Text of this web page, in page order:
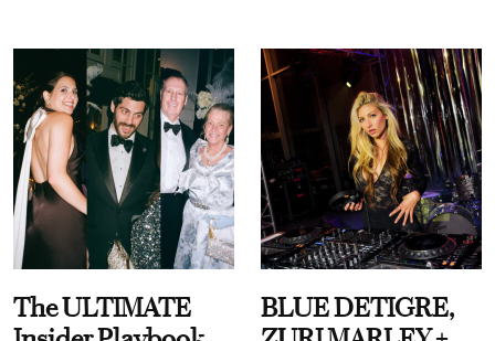
The ULTIMATE
BLUE DETIGRE,